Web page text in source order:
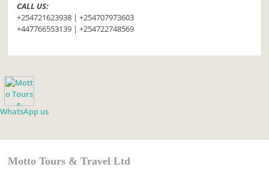
CALL US:
+254721623938 | +254707973603
+447766553139 | +254722748569
Motto Tours & Travel Ltd
WhatsApp us